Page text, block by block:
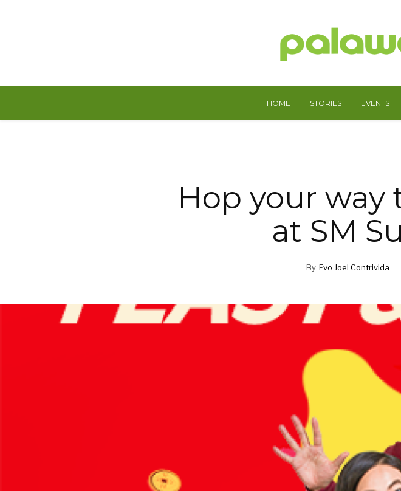
HOME STORIES EVENTS
Hop your way
at SM
By Evo Joel Contrivida